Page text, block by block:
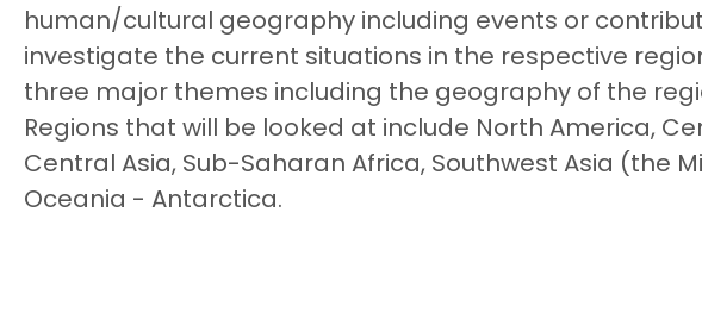
human/cultural geography including events or
investigate the current situations in the respective
three major themes including the geography of the
Regions that will be looked at include North America,
Central Asia, Sub-Saharan Africa, Southwest Asia (the
Oceania - Antarctica.